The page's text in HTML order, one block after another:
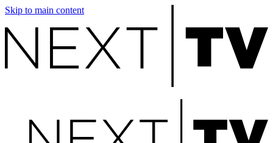
Skip to main content